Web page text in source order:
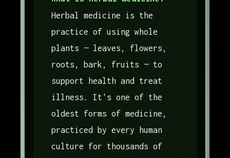
Herbal medicine is the
practice of using whole
plants — leaves, flowers,
roots, bark, fruits — to
support health and treat
illness. It's one of the
oldest forms of medicine,
practiced by every human
culture for thousands of